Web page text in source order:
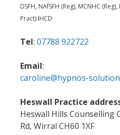
DSFH, NAfSFH (Reg), MCNHC
Pract) IHCD
Tel: 07788 922722
Email:
caroline@hypnos-
Heswall Practice
Heswall Hills Counselling
Rd, Wirral CH60 1XF